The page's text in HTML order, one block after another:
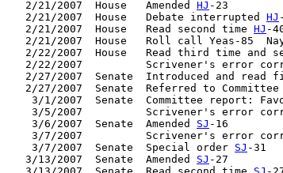
   2/21/2007  House   Amended
HJ -23
   2/21/2007  House   Debate interrupted
HJ
   2/21/2007  House   Read second time
HJ -
2/21/2007  House   Roll call Yeas-85
2/22/2007  House   Read third time and
2/22/2007          Scrivener's error
2/27/2007  Senate  Introduced and read
2/27/2007  Senate  Referred to Committee
3/1/2007  Senate  Committee report:
3/5/2007          Scrivener's error
    3/6/2007  Senate  Amended
SJ -16
3/7/2007          Scrivener's error
    3/7/2007  Senate  Special order
SJ -31
   3/13/2007  Senate  Amended
SJ -27